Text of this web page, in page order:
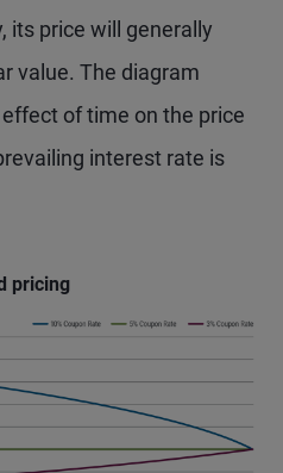
its price will generally
value. The diagram
of time on the price
interest rate is
pricing